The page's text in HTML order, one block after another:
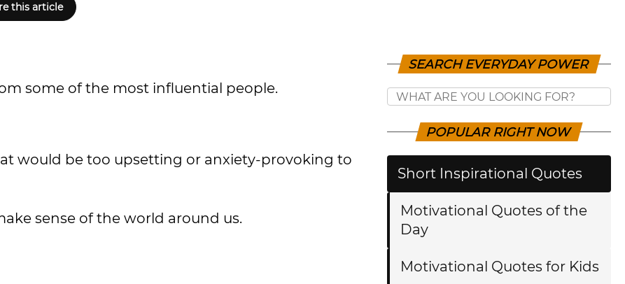
this article
some of the most influential people.
would be too upsetting or anxiety-provoking to
sense of the world around us.
SEARCH EVERYDAY POWER
POPULAR RIGHT NOW
Short Inspirational Quotes
Motivational Quotes of the
Day
Motivational Quotes for Kids